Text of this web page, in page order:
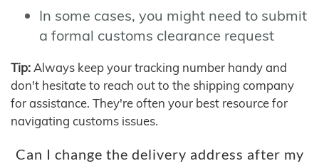
In some cases, you might need to submit
a formal customs clearance request
Tip: Always keep your tracking number handy and
don't hesitate to reach out to the shipping company
for assistance. They're often your best resource for
navigating customs issues.
Can I change the delivery address after my